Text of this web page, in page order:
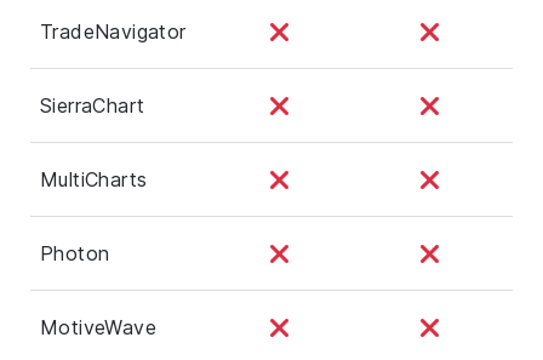
TradeNavigator
SierraChart
MultiCharts
Photon
MotiveWave